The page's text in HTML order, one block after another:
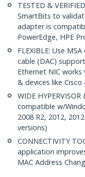
TESTED &
SmartBits to
adapter is
PowerEdge, HPE
FLEXIBLE: Use
cable (DAC)
Ethernet NIC
& devices like Cisco
WIDE
compatible w/
2008 R2, 2012,
versions)
CONNECTIVITY
application
MAC Address